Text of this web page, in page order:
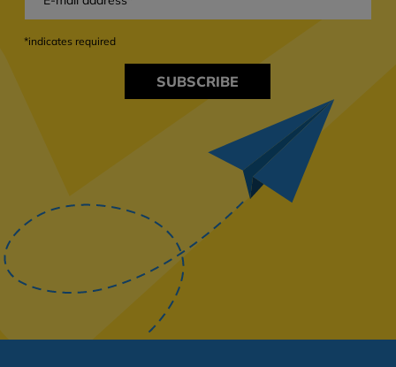
SUBSCRIBE
*indicates required